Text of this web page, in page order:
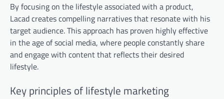
By focusing on the lifestyle associated with a product,
Lacad creates compelling narratives that resonate with his
target audience. This approach has proven highly effective
in the age of social media, where people constantly share
and engage with content that reflects their desired
lifestyle.
Key principles of lifestyle marketing